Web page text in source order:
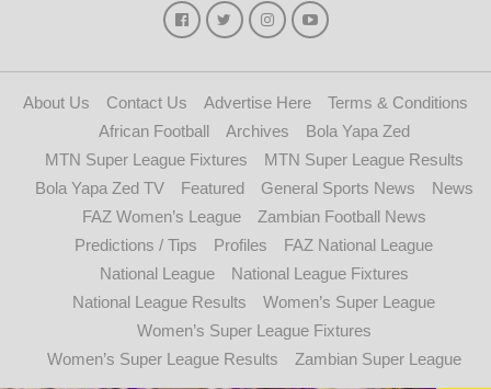
About Us Contact Us Advertise Here
Terms & Conditions
African Football
Archives
Bola Yapa Zed
MTN Super League Fixtures
MTN Super League Results
Bola Yapa Zed TV
Featured General Sports News
News
FAZ Women’s League
Zambian Football News
Predictions / Tips
Profiles
FAZ National League
National League
National League Fixtures
National League Results
Women’s Super League
Women’s Super League Fixtures
Women’s Super League Results
Zambian Super League